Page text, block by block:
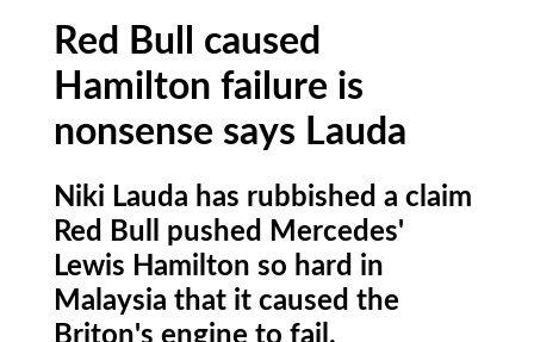
Red Bull caused
Hamilton failure is
nonsense says Lauda
Niki Lauda has rubbished a claim
Red Bull pushed Mercedes'
Lewis Hamilton so hard in
Malaysia that it caused the
Briton's engine to fail.